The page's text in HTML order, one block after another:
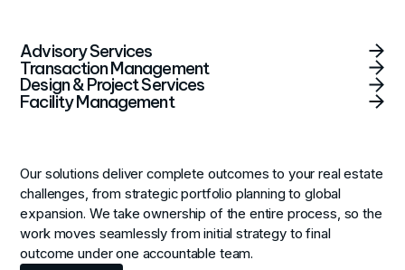
Advisory Services
Transaction Management
Design & Project Services
Facility Management
Our solutions deliver complete outcomes to your real estate
challenges, from strategic portfolio planning to global
expansion. We take ownership of the entire process, so the
work moves seamlessly from initial strategy to final
outcome under one accountable team.